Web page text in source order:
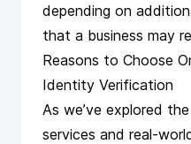
depending on
that a business may
Reasons to Choose
Identity Verification
As we’ve explored
services and real-